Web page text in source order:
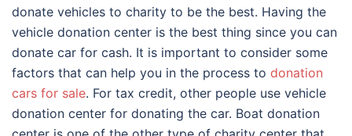
donate vehicles to charity to be the best. Having the
vehicle donation center is the best thing since you can
donate car for cash. It is important to consider some
factors that can help you in the process to donation
cars for sale. For tax credit, other people use vehicle
donation center for donating the car. Boat donation